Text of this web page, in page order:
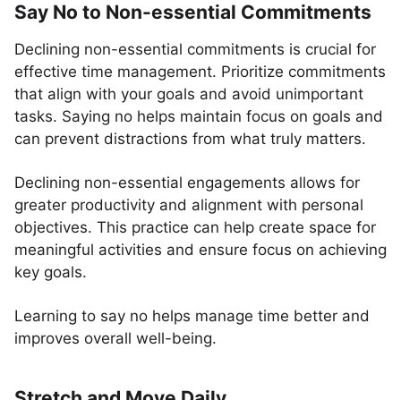
Say No to Non-essential Commitments
Declining non-essential commitments is crucial for
effective time management. Prioritize commitments
that align with your goals and avoid unimportant
tasks. Saying no helps maintain focus on goals and
can prevent distractions from what truly matters.
Declining non-essential engagements allows for
greater productivity and alignment with personal
objectives. This practice can help create space for
meaningful activities and ensure focus on achieving
key goals.
Learning to say no helps manage time better and
improves overall well-being.